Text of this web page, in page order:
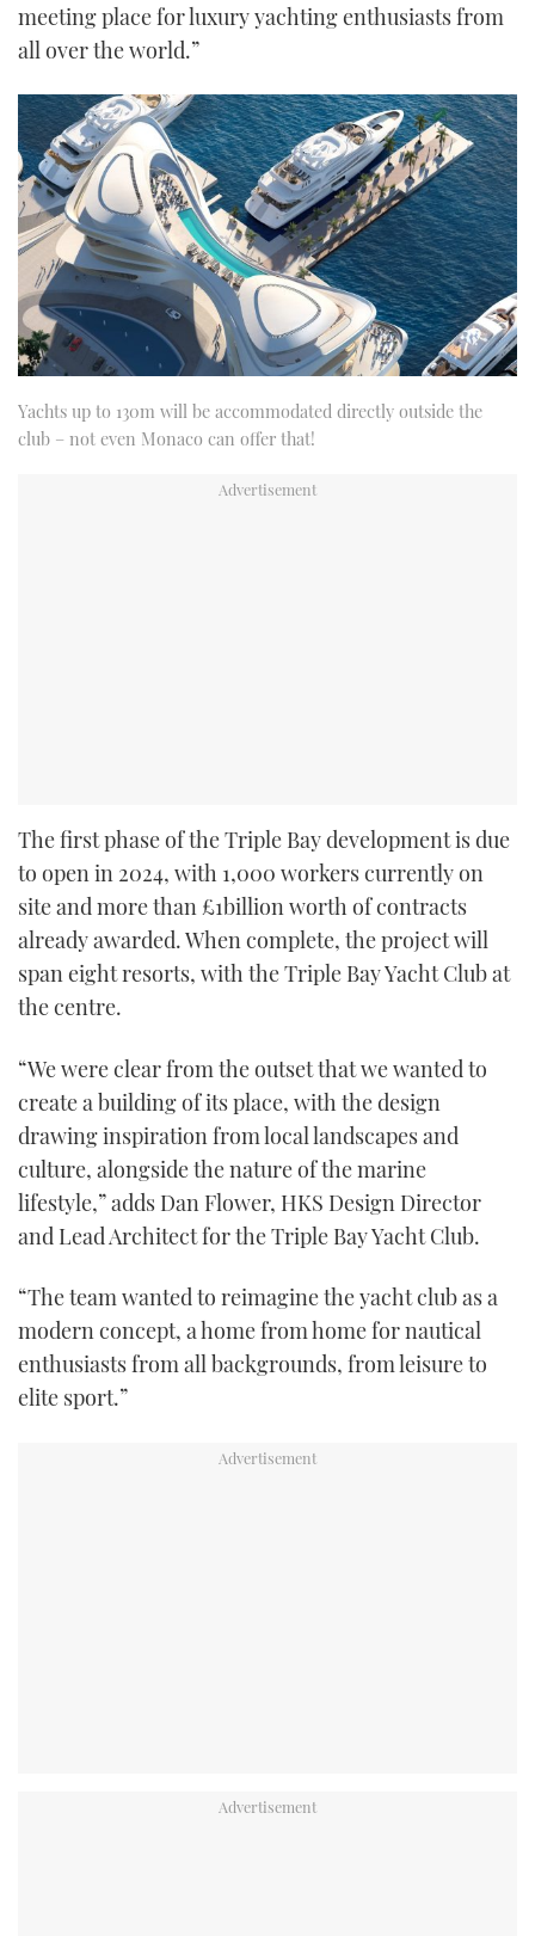
meeting place for luxury yachting enthusiasts from
all over the world.”
Yachts up to 130m will be accommodated directly outside the
club – not even Monaco can offer that!
The first phase of the Triple Bay development is due
to open in 2024, with 1,000 workers currently on
site and more than £1billion worth of contracts
already awarded. When complete, the project will
span eight resorts, with the Triple Bay Yacht Club at
the centre.
“We were clear from the outset that we wanted to
create a building of its place, with the design
drawing inspiration from local landscapes and
culture, alongside the nature of the marine
lifestyle,” adds Dan Flower, HKS Design Director
and Lead Architect for the Triple Bay Yacht Club.
“The team wanted to reimagine the yacht club as a
modern concept, a home from home for nautical
enthusiasts from all backgrounds, from leisure to
elite sport.”